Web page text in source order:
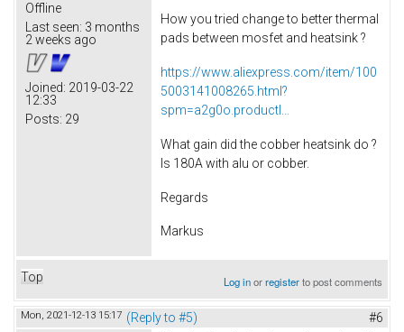
Offline
Last seen: 3 months
2 weeks ago
Joined: 2019-03-22
12:33
Posts: 29
How you tried change to better thermal
pads between mosfet and heatsink ?
https://www.aliexpress.com/item/100
5003141008265.html?
spm=a2g0o.productl...
What gain did the cobber heatsink do ?
Is 180A with alu or cobber.
Regards
Markus
Top Log inorregisterto post comments
Mon, 2021-12-13 15:17 (Reply to #5) #6